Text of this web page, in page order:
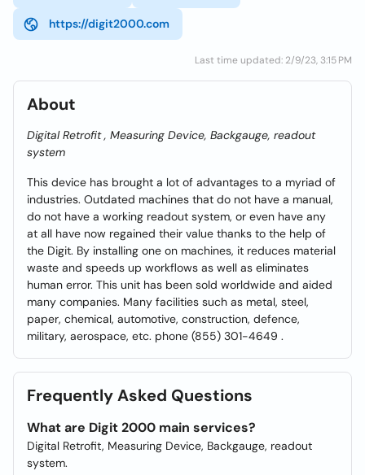
https://digit2000.com
Last time updated: 2/9/23, 3:15 PM
About
Digital Retrofit , Measuring Device, Backgauge, readout
system
This device has brought a lot of advantages to a myriad of
industries. Outdated machines that do not have a manual,
do not have a working readout system, or even have any
at all have now regained their value thanks to the help of
the Digit. By installing one on machines, it reduces material
waste and speeds up workflows as well as eliminates
human error. This unit has been sold worldwide and aided
many companies. Many facilities such as metal, steel,
paper, chemical, automotive, construction, defence,
military, aerospace, etc. phone (855) 301-4649 .
Frequently Asked Questions
What are Digit 2000 main services?
Digital Retrofit, Measuring Device, Backgauge, readout
system.